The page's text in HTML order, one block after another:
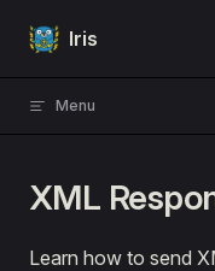
Skip to content
Iris
Menu
XML
Learn how to send